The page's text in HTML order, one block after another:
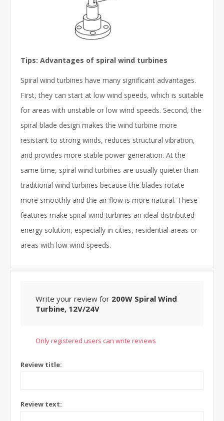
Tips: Advantages of spiral wind turbines
Spiral wind turbines have many significant advantages.
First, they can start at low wind speeds, which is suitable
for areas with unstable or low wind speeds. Second, the
spiral blade design makes the wind turbine more
resistant to strong winds, reduces structural vibration,
and provides more stable power generation. At the
same time, spiral wind turbines are usually quieter than
traditional wind turbines because the blades rotate
more smoothly and the air flow is more natural. These
features make spiral wind turbines an ideal distributed
energy solution, especially in cities, residential areas or
areas with low wind speeds.
Write your review for 200W Spiral Wind
Turbine, 12V/24V
Only registered users can write reviews
Review title:
Review text: